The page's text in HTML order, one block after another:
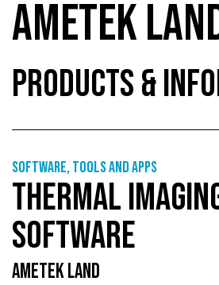
AMETEK
PRODUCTS &
Software, tools and apps
THERMAL
SOFTWARE
AMETEK LAND